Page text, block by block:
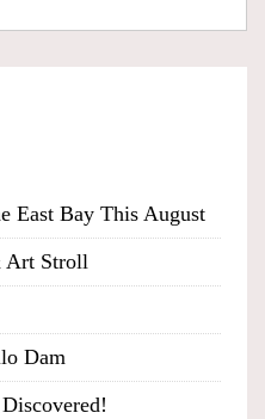
East Bay This August
Art Stroll
Dam